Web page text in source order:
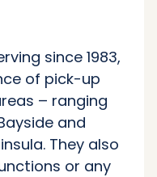
since 1983,
of pick-up
– ranging
and
They also
or any